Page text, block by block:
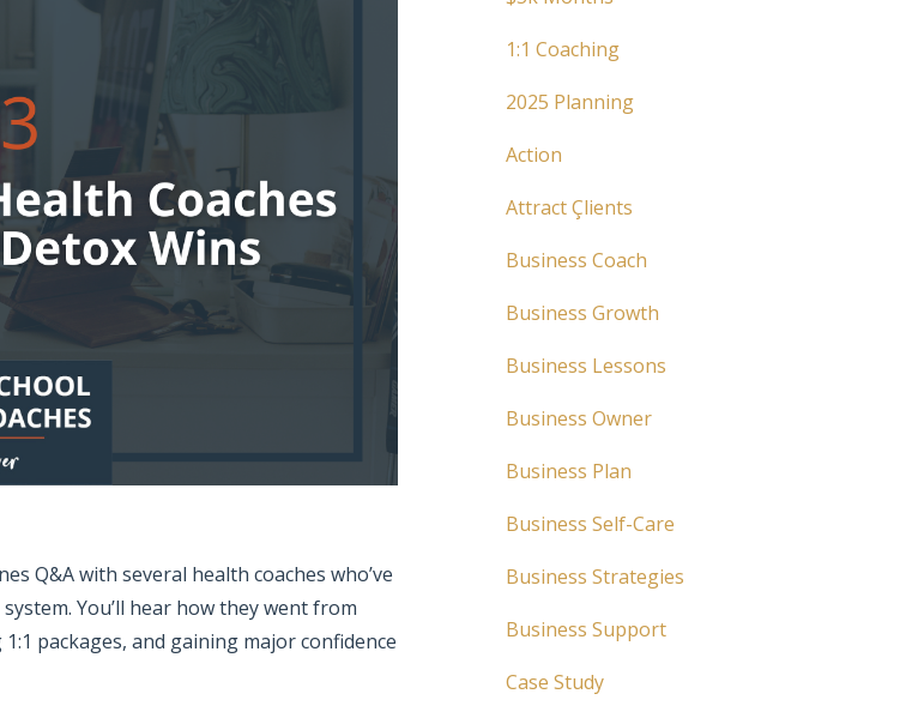
Q&A with several health coaches who’ve
system. You’ll hear how they went from
packages, and gaining major confidence
1:1 Coaching
2025 Planning
Action
Attract Çlients
Business Coach
Business Growth
Business Lessons
Business Owner
Business Plan
Business Self-Care
Business Strategies
Business Support
Case Study